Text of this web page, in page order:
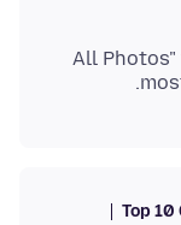
"All
Top